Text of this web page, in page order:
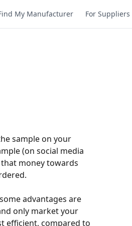
My Manufacturer For Suppliers
sample on your
(on social media
money towards
advantages are
only market your
efficient, compared to